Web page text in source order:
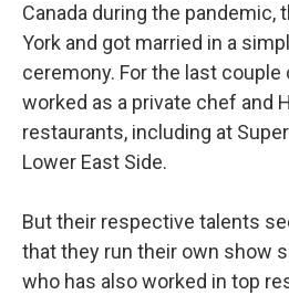
Canada during the pandemic,
York and got married in a
ceremony. For the last couple
worked as a private chef and
restaurants, including at
Lower East Side.
But their respective talents
that they run their own show
who has also worked in top